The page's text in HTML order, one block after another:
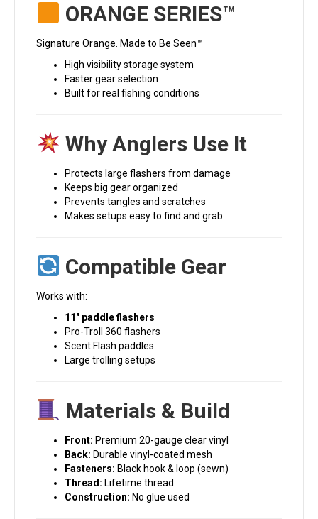
ORANGE SERIES™
Signature Orange. Made to Be Seen™
High visibility storage system
Faster gear selection
Built for real fishing conditions
Why Anglers Use It
Protects large flashers from damage
Keeps big gear organized
Prevents tangles and scratches
Makes setups easy to find and grab
Compatible Gear
Works with:
11″ paddle flashers
Pro-Troll 360 flashers
Scent Flash paddles
Large trolling setups
Materials & Build
Front: Premium 20-gauge clear vinyl
Back: Durable vinyl-coated mesh
Fasteners: Black hook & loop (sewn)
Thread: Lifetime thread
Construction: No glue used